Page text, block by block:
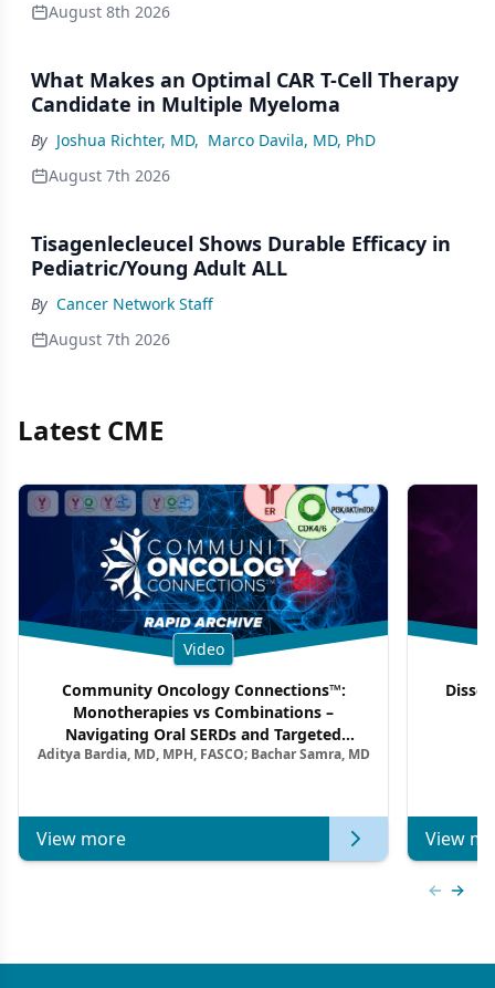
August 8th 2026
What Makes an Optimal CAR T-Cell Therapy
Candidate in Multiple Myeloma
By Joshua Richter, MD, Marco Davila, MD, PhD
August 7th 2026
Tisagenlecleucel Shows Durable Efficacy in
Pediatric/Young Adult ALL
By Cancer Network Staff
August 7th 2026
Latest CME
Video
Community Oncology Connections™:
Monotherapies vs Combinations –
Navigating Oral SERDs and Targeted
Combination Strategies in HR+/HER2–
Aditya Bardia, MD, MPH, FASCO; Bachar Samra, MD
View more View